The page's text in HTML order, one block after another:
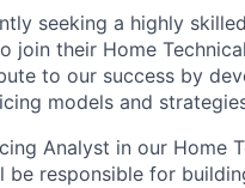
seeking a highly
join their Home
to our success by
models and
Analyst in our Home
be responsible for